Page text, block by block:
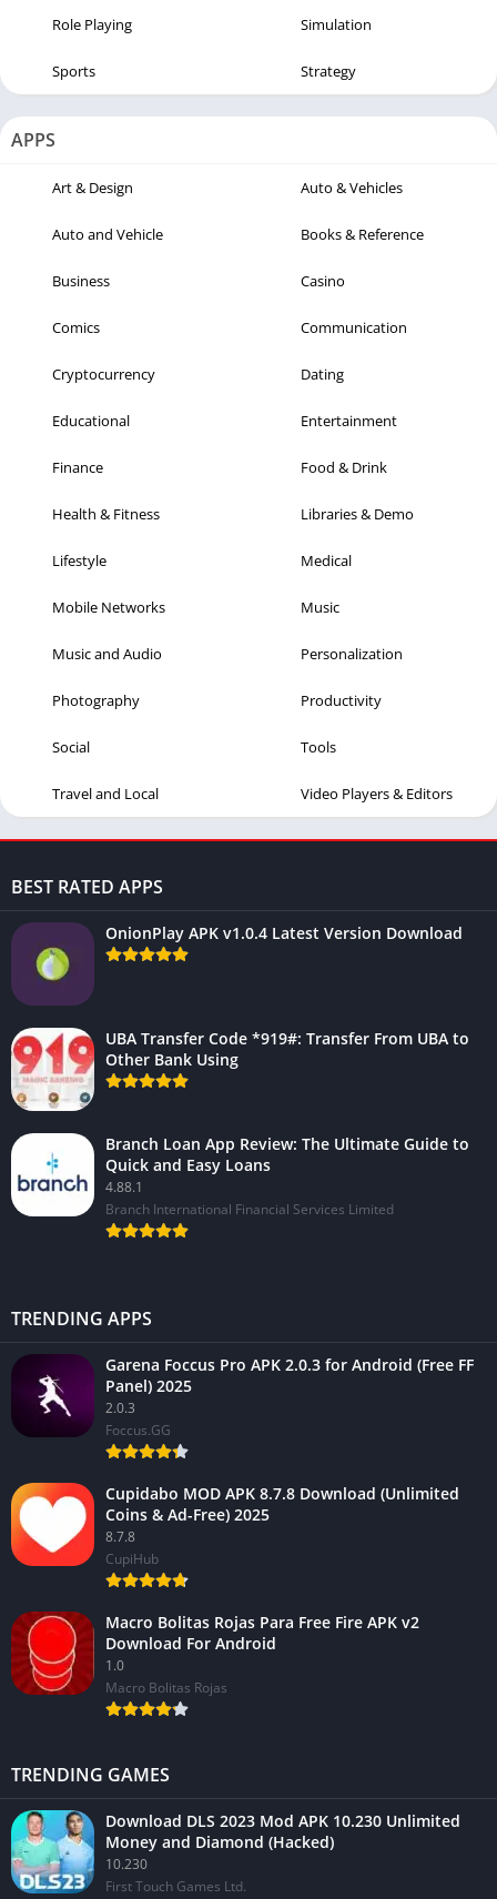
Role Playing Simulation
Sports Strategy
APPS
Art & Design Auto & Vehicles
Auto and Vehicle Books & Reference
Business Casino
Comics Communication
Cryptocurrency Dating
Educational Entertainment
Finance Food & Drink
Health & Fitness Libraries & Demo
Lifestyle Medical
Mobile Networks Music
Music and Audio Personalization
Photography Productivity
Social Tools
Travel and Local Video Players & Editors
BEST RATED APPS
OnionPlay APK v1.0.4 Latest Version Download
UBA Transfer Code *919#: Transfer From UBA to
Other Bank Using
Branch Loan App Review: The Ultimate Guide to
Quick and Easy Loans
4.88.1
Branch International Financial Services Limited
TRENDING APPS
Garena Foccus Pro APK 2.0.3 for Android (Free FF
Panel) 2025
2.0.3
Foccus.GG
Cupidabo MOD APK 8.7.8 Download (Unlimited
Coins & Ad-Free) 2025
8.7.8
CupiHub
Macro Bolitas Rojas Para Free Fire APK v2
Download For Android
1.0
Macro Bolitas Rojas
TRENDING GAMES
Download DLS 2023 Mod APK 10.230 Unlimited
Money and Diamond (Hacked)
10.230
First Touch Games Ltd.